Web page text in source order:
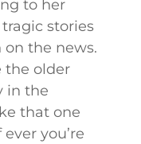
to her
stories
on the news.
the older
in the
that one
you’re